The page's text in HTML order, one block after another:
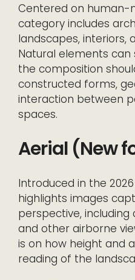
Centered on human-
category includes
landscapes, interiors,
Natural elements
the composition
constructed forms,
interaction between
spaces.
Aerial (New
Introduced in the
highlights images
perspective,
and other airborne
is on how height and
reading of the